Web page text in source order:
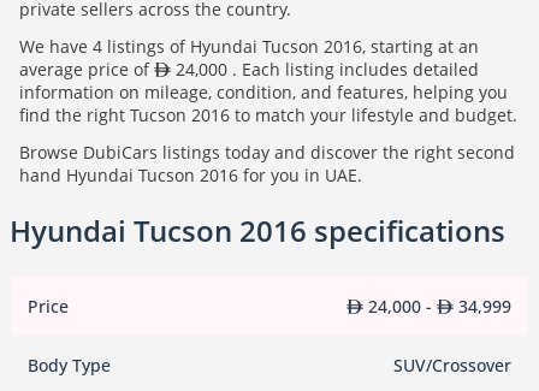
private sellers across the country.
We have 4 listings of Hyundai Tucson 2016, starting at an
average price of
24,000 . Each listing includes detailed
information on mileage, condition, and features, helping you
find the right Tucson 2016 to match your lifestyle and budget.
Browse DubiCars listings today and discover the right second
hand Hyundai Tucson 2016 for you in UAE.
Hyundai Tucson 2016 specifications
Price 24,000 - 34,999
Body Type SUV/Crossover